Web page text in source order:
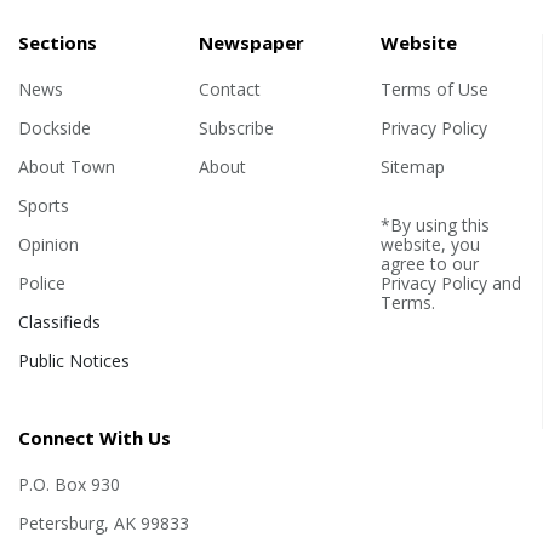
many chances to grow their
competition let the team show
their strengths, he said, as well
improvement. "We went up
Sections
News
Dockside
About Town
Sports
Opinion
Police
Classifieds
Public Notices
Newspaper
Contact
Subscribe
About
Website
Terms of Use
Privacy Policy
Sitemap
*By using this
website, you
agree to our
Privacy Policyand
Terms.
Connect With Us
P.O. Box 930
Petersburg, AK 99833